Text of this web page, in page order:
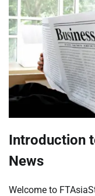
Introduction
News
Welcome to